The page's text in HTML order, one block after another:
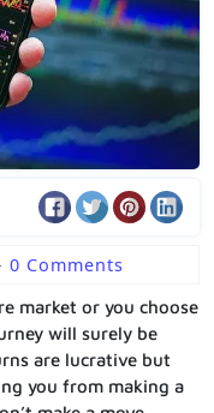
0 Comments
market or you choose
will surely be
are lucrative but
you from making a